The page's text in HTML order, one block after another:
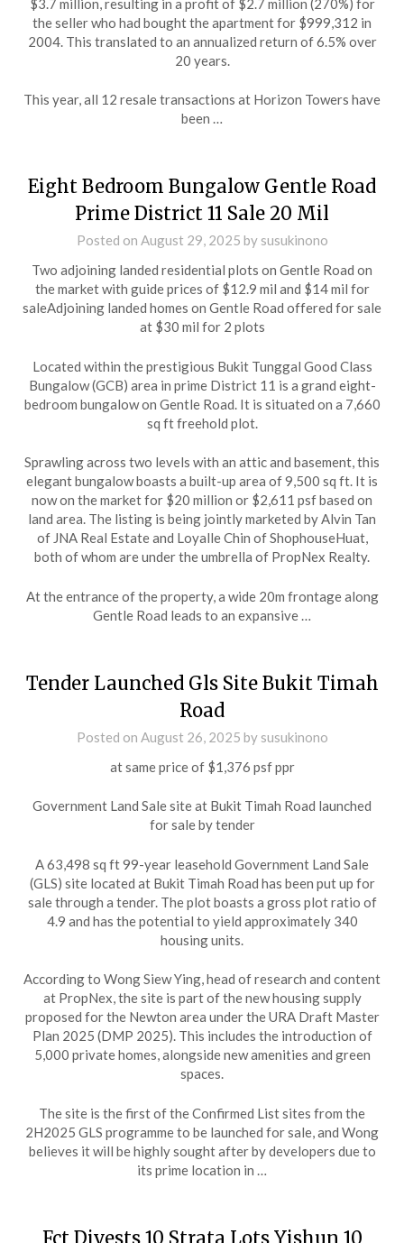
the seller who had bought the apartment for $999,312 in
2004. This translated to an annualized return of 6.5% over
20 years.
This year, all 12 resale transactions at Horizon Towers have
been …
Eight Bedroom Bungalow Gentle Road
Prime District 11 Sale 20 Mil
Posted on August 29, 2025 by susukinono
Two adjoining landed residential plots on Gentle Road on
the market with guide prices of $12.9 mil and $14 mil for
saleAdjoining landed homes on Gentle Road offered for sale
at $30 mil for 2 plots
Located within the prestigious Bukit Tunggal Good Class
Bungalow (GCB) area in prime District 11 is a grand eight-
bedroom bungalow on Gentle Road. It is situated on a 7,660
sq ft freehold plot.
Sprawling across two levels with an attic and basement, this
elegant bungalow boasts a built-up area of 9,500 sq ft. It is
now on the market for $20 million or $2,611 psf based on
land area. The listing is being jointly marketed by Alvin Tan
of JNA Real Estate and Loyalle Chin of ShophouseHuat,
both of whom are under the umbrella of PropNex Realty.
At the entrance of the property, a wide 20m frontage along
Gentle Road leads to an expansive …
Tender Launched Gls Site Bukit Timah
Road
Posted on August 26, 2025 by susukinono
at same price of $1,376 psf ppr
Government Land Sale site at Bukit Timah Road launched
for sale by tender
A 63,498 sq ft 99-year leasehold Government Land Sale
(GLS) site located at Bukit Timah Road has been put up for
sale through a tender. The plot boasts a gross plot ratio of
4.9 and has the potential to yield approximately 340
housing units.
According to Wong Siew Ying, head of research and content
at PropNex, the site is part of the new housing supply
proposed for the Newton area under the URA Draft Master
Plan 2025 (DMP 2025). This includes the introduction of
5,000 private homes, alongside new amenities and green
spaces.
The site is the first of the Confirmed List sites from the
2H2025 GLS programme to be launched for sale, and Wong
believes it will be highly sought after by developers due to
its prime location in …
Fct Divests 10 Strata Lots Yishun 10